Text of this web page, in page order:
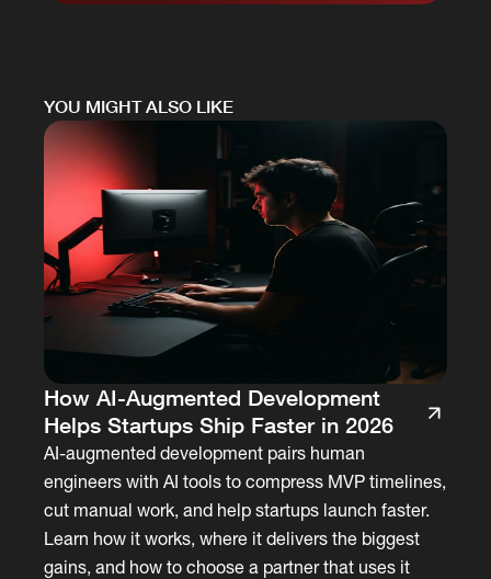
YOU MIGHT ALSO LIKE
How AI-Augmented Development
Helps Startups Ship Faster in 2026
AI-augmented development pairs human
engineers with AI tools to compress MVP timelines,
cut manual work, and help startups launch faster.
Learn how it works, where it delivers the biggest
gains, and how to choose a partner that uses it